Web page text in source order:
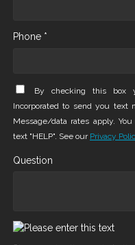
Phone *
By checking this box
Incorporated to send you text
Message/data rates apply.
text "HELP". See our Privacy
Question